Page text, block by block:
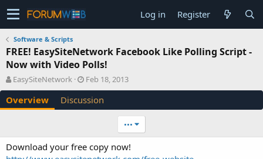
Log in Register
Software & Scripts
FREE! EasySiteNetwork Facebook Like Polling Script -
Now with Video Polls!
A
u
t
h
EasySiteNetwork
C
r
e
a
n
Feb 18, 2013
Overview Discussion
•••
Download your free copy now!